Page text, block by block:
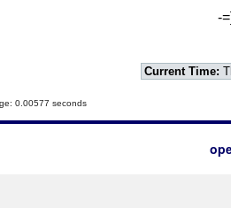
-
Current Time:
0.00577 seconds